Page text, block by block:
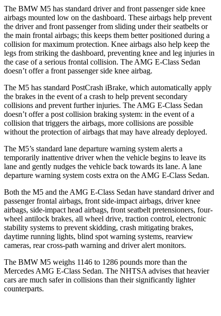
The BMW M5 has standard driver and front passenger side knee
airbags mounted low on the dashboard. These airbags help prevent
the driver and front passenger from sliding under their seatbelts or
the main frontal airbags; this keeps them better positioned during a
collision for maximum protection. Knee airbags also help keep the
legs from striking the dashboard, preventing knee and leg injuries in
the case of a serious frontal collision. The AMG E-Class Sedan
doesn’t offer a front passenger side knee airbag.
The M5 has standard PostCrash iBrake, which automatically apply
the brakes in the event of a crash to help prevent secondary
collisions and prevent further injuries. The AMG E-Class Sedan
doesn’t offer a post collision braking system: in the event of a
collision that triggers the airbags, more collisions are possible
without the protection of airbags that may have already deployed.
The M5’s standard lane departure warning system alerts a
temporarily inattentive driver when the vehicle begins to leave its
lane and gently nudges the vehicle back towards its lane. A lane
departure warning system costs extra on the AMG E-Class Sedan.
Both the M5 and the AMG E-Class Sedan have standard driver and
passenger frontal airbags, front side-impact airbags, driver knee
airbags, side-impact head airbags, front seatbelt pretensioners, four-
wheel antilock brakes, all wheel drive, traction control, electronic
stability systems to prevent skidding, crash mitigating brakes,
daytime running lights, blind spot warning systems, rearview
cameras, rear cross-path warning and driver alert monitors.
The BMW M5 weighs 1146 to 1286 pounds more than the
Mercedes AMG E-Class Sedan. The NHTSA advises that heavier
cars are much safer in collisions than their significantly lighter
counterparts.